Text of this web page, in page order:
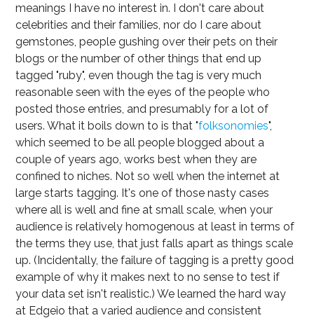
meanings I have no interest in. I don't care about
celebrities and their families, nor do I care about
gemstones, people gushing over their pets on their
blogs or the number of other things that end up
tagged "ruby", even though the tag is very much
reasonable seen with the eyes of the people who
posted those entries, and presumably for a lot of
users. What it boils down to is that "folksonomies",
which seemed to be all people blogged about a
couple of years ago, works best when they are
confined to niches. Not so well when the internet at
large starts tagging. It's one of those nasty cases
where all is well and fine at small scale, when your
audience is relatively homogenous at least in terms of
the terms they use, that just falls apart as things scale
up. (Incidentally, the failure of tagging is a pretty good
example of why it makes next to no sense to test if
your data set isn't realistic.) We learned the hard way
at Edgeio that a varied audience and consistent